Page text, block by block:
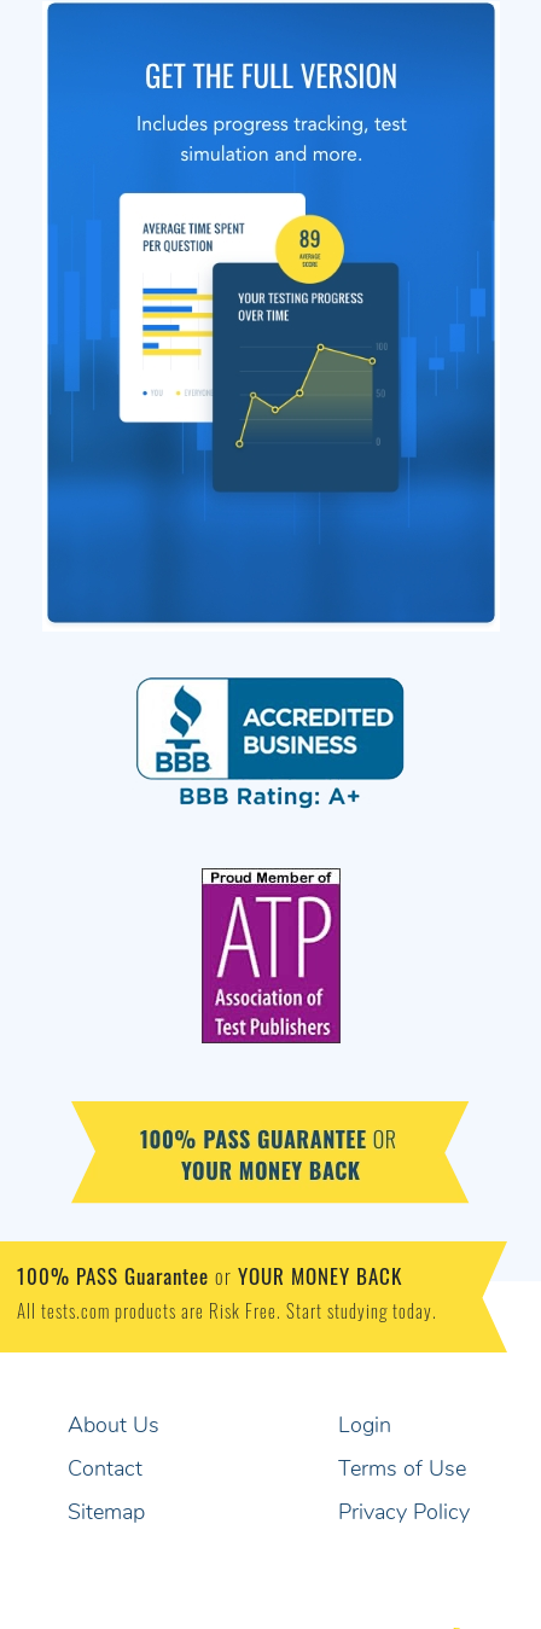
100% PASS Guarantee or YOUR MONEY BACK
All tests.com products are Risk Free. Start studying today.
About Us
Contact
Sitemap
Login
Terms of Use
Privacy Policy